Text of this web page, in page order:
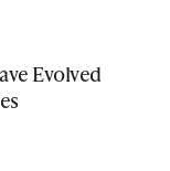
Evolved